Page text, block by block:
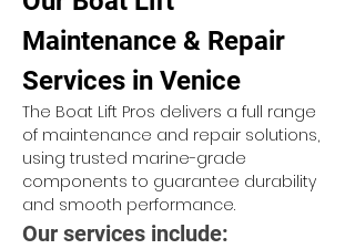
Maintenance & Repair
Services in Venice
The Boat Lift Pros delivers a full range
of maintenance and repair solutions,
using trusted marine-grade
components to guarantee durability
and smooth performance.
Our services include: